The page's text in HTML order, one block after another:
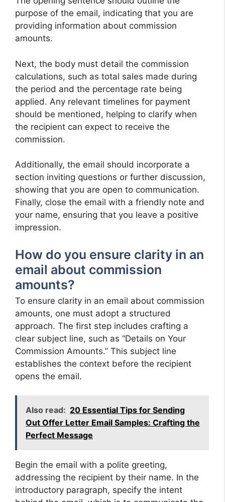
purpose of the email, indicating that you are
providing information about commission
amounts.
Next, the body must detail the commission
calculations, such as total sales made during
the period and the percentage rate being
applied. Any relevant timelines for payment
should be mentioned, helping to clarify when
the recipient can expect to receive the
commission.
Additionally, the email should incorporate a
section inviting questions or further discussion,
showing that you are open to communication.
Finally, close the email with a friendly note and
your name, ensuring that you leave a positive
impression.
How do you ensure clarity in an
email about commission
amounts?
To ensure clarity in an email about commission
amounts, one must adopt a structured
approach. The first step includes crafting a
clear subject line, such as “Details on Your
Commission Amounts.” This subject line
establishes the context before the recipient
opens the email.
Also read: 20 Essential Tips for Sending
Out Offer Letter Email Samples: Crafting the
Perfect Message
Begin the email with a polite greeting,
addressing the recipient by their name. In the
introductory paragraph, specify the intent